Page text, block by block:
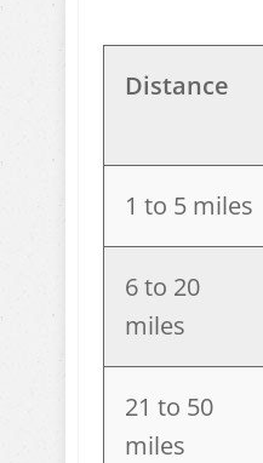
Distance
1 to 5 miles
6 to 20
miles
21 to 50
miles